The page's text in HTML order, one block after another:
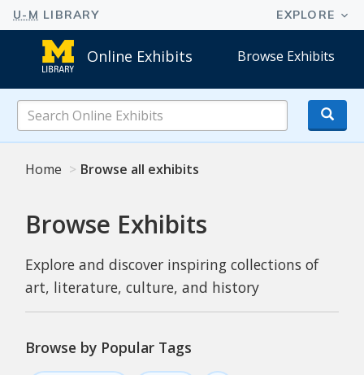
Online Exhibits Browse Exhibits
Online
Exhibits
Home
Browse all exhibits
Browse Exhibits
Explore and discover inspiring collections of
art, literature, culture, and history
Browse by Popular Tags